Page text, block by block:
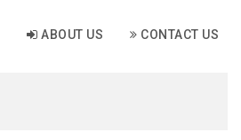
ABOUT US CONTACT US